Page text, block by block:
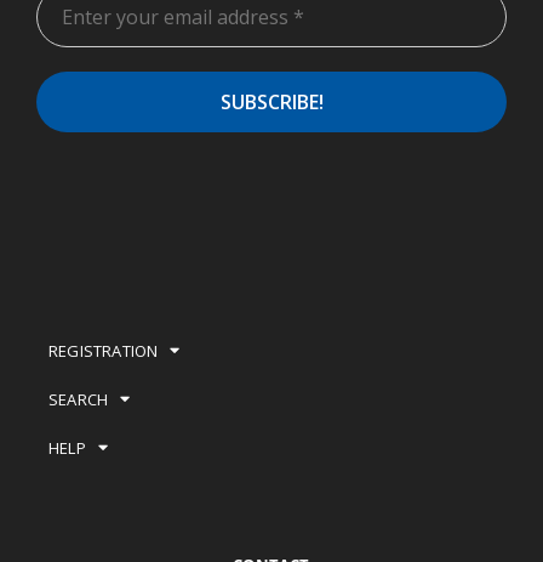
REGISTRATION
SEARCH
HELP